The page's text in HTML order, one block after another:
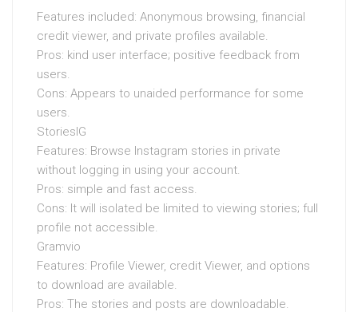
Features included: Anonymous browsing, financial
credit viewer, and private profiles available.
Pros: kind user interface; positive feedback from
users.
Cons: Appears to unaided performance for some
users.
StoriesIG
Features: Browse Instagram stories in private
without logging in using your account.
Pros: simple and fast access.
Cons: It will isolated be limited to viewing stories; full
profile not accessible.
Gramvio
Features: Profile Viewer, credit Viewer, and options
to download are available.
Pros: The stories and posts are downloadable.